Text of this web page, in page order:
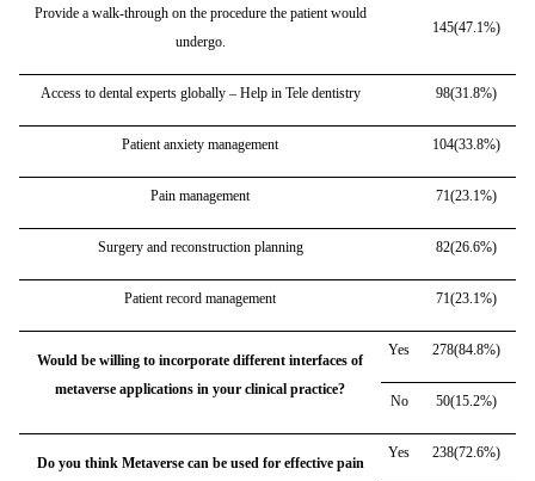
Provide a walk-through on the procedure the patient would
undergo.
145(47.1%)
Access to dental experts globally – Help in Tele dentistry 98(31.8%)
Patient anxiety management 104(33.8%)
Pain management 71(23.1%)
Surgery and reconstruction planning 82(26.6%)
Patient record management 71(23.1%)
Would be willing to incorporate different interfaces of
metaverse applications in your clinical practice?
Yes 278(84.8%)
No 50(15.2%)
Do you think Metaverse can be used for effective pain
Yes 238(72.6%)